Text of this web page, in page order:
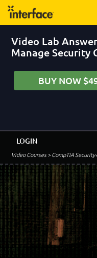
Video Lab
Manage Security
BUY NOW
Video Courses> CompTIA
LOGIN